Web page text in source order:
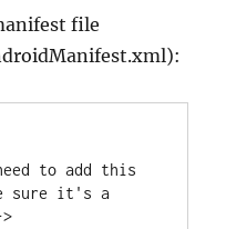
file
to add this
sure it's a